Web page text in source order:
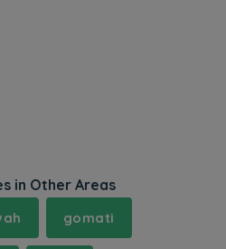
in Other Areas
gomati